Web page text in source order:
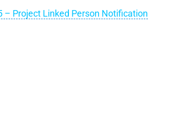
– Project Linked Person Notification